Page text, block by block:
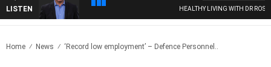
LISTEN HEALTHY LIVING WITH DR ROSS
Home News ‘Record low employment’ – Defence Personnel..